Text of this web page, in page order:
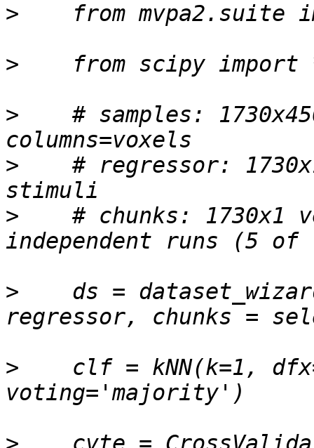
>
>
>
# samples:
>
# regressor:
>
# chunks: 1730x1
>
ds =
>
clf = kNN(k=1,